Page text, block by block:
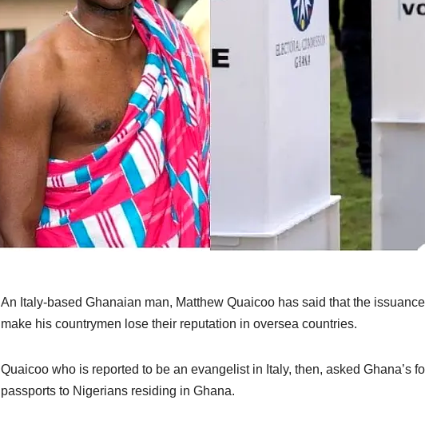
An Italy-based Ghanaian man, Matthew Quaicoo has said that the
make his countrymen lose their reputation in oversea countries.
Quaicoo who is reported to be an evangelist in Italy, then, asked Ghana’s
passports to Nigerians residing in Ghana.